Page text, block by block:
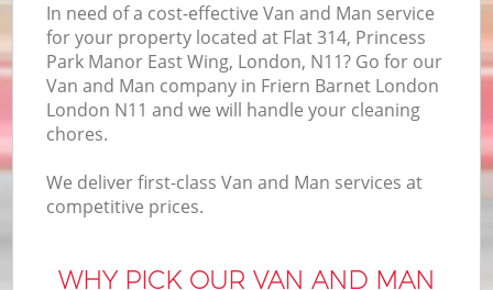
In need of a cost-effective Van and Man service
for your property located at Flat 314, Princess
Park Manor East Wing, London, N11? Go for our
Van and Man company in Friern Barnet London
London N11 and we will handle your cleaning
chores.
We deliver first-class Van and Man services at
competitive prices.
WHY PICK OUR VAN AND MAN